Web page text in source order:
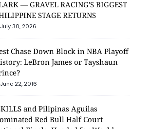
— GRAVEL RACING'S BIGGEST
STAGE RETURNS
July 30, 2026
Chase Down Block in NBA Playoff
LeBron James or Tayshaun
June 22, 2016
and Pilipinas Aguilas
Red Bull Half Court